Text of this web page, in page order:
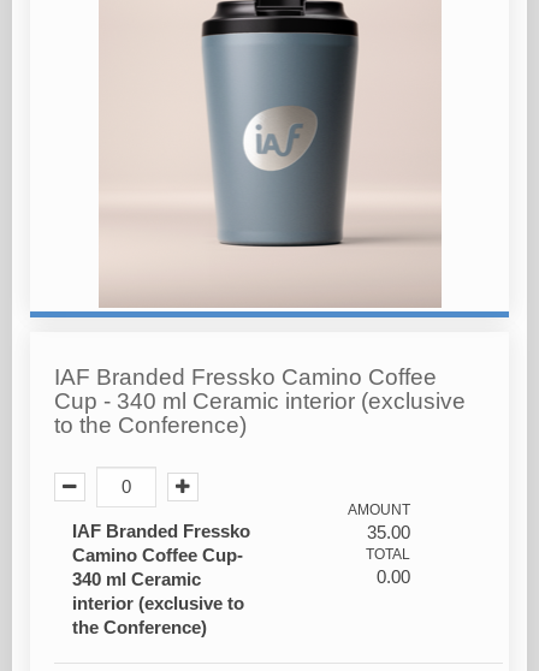
IAF Branded Fressko Camino Coffee
Cup - 340 ml Ceramic interior (exclusive
to the Conference)
IAF Branded Fressko
Camino Coffee Cup-
340 ml Ceramic
interior (exclusive to
the Conference)
AMOUNT
35.00
TOTAL
0.00